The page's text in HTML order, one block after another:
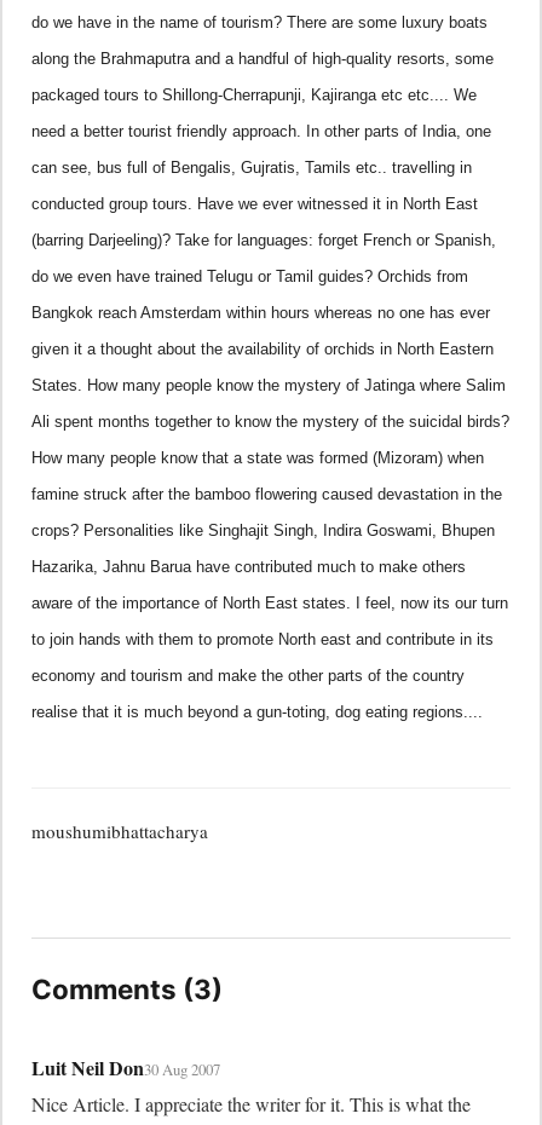
do we have in the name of tourism? There are some luxury boats
along the Brahmaputraand a handful of high-quality resorts, some
packaged tours to Shillong-Cherrapunji, Kajiranga etc etc.... We
need a better tourist friendly approach. In other parts of India, one
can see, bus full of Bengalis, Gujratis, Tamils etc.. travelling in
conducted group tours. Have we ever witnessed it in North East
(barring Darjeeling)? Take for languages: forget French or Spanish,
do we even have trained Telugu or Tamil guides? Orchids from
Bangkok reach Amsterdam within hours whereas no one has ever
given it a thought about the availability of orchids in North Eastern
States. How many people know the mystery of Jatinga where Salim
Ali spent months together to know the mystery of the suicidal birds?
How many people know that a state was formed (Mizoram) when
famine struck after the bamboo flowering caused devastation in the
crops? Personalities like Singhajit Singh, Indira Goswami, Bhupen
Hazarika, Jahnu Barua have contributed much to make others
aware of the importance of North East states. I feel, now its our turn
to join hands with them to promote North east and contribute in its
economy and tourism and make the other parts of the country
realise that it is much beyond a gun-toting, dog eating regions....
moushumibhattacharya
Comments (3)
Luit Neil Don30 Aug 2007
Nice Article. I appreciate the writer for it. This is what the